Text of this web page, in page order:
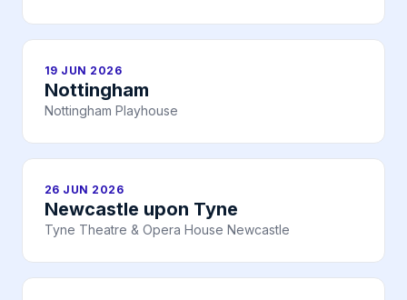
19 JUN 2026
Nottingham
Nottingham Playhouse
26 JUN 2026
Newcastle upon Tyne
Tyne Theatre & Opera House Newcastle